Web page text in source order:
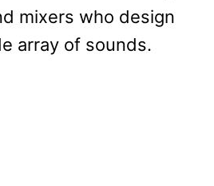
mixers who design
array of sounds.